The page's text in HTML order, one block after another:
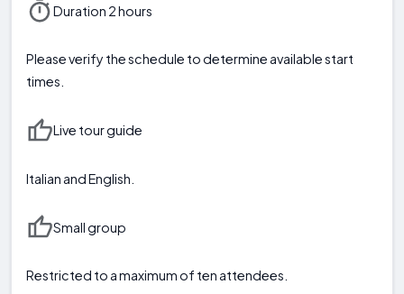
Duration 2 hours
Please verify the schedule to determine available start
times.
Live tour guide
Italian and English.
Small group
Restricted to a maximum of ten attendees.